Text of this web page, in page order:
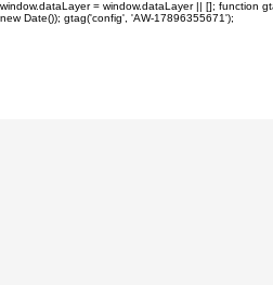
window.dataLayer = window.dataLayer || []; function
new Date()); gtag('config', 'AW-17896355671');